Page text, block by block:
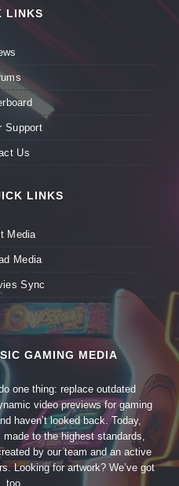
LINKS
Support
Us
LINKS
Media
Media
Sync
GAMING MEDIA
one thing: replace outdated
video previews for gaming
haven’t looked back. Today,
to the highest standards,
by our team and an active
Looking for artwork? We’ve got
too.